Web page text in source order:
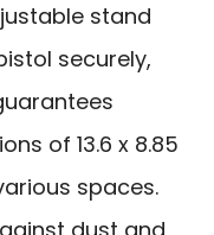
stand
securely,
of 13.6 x 8.85
spaces.